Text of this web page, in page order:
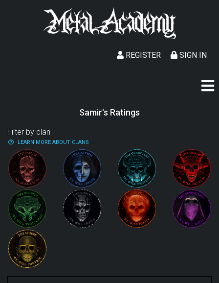
SIGN IN
REGISTER
Samir's Ratings
Filter by clan
LEARN MORE ABOUT CLANS